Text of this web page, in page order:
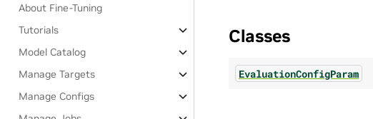
About Fine-Tuning
Tutorials
Model Catalog
Manage Targets
Manage Configs
Classes
EvaluationConfigParam